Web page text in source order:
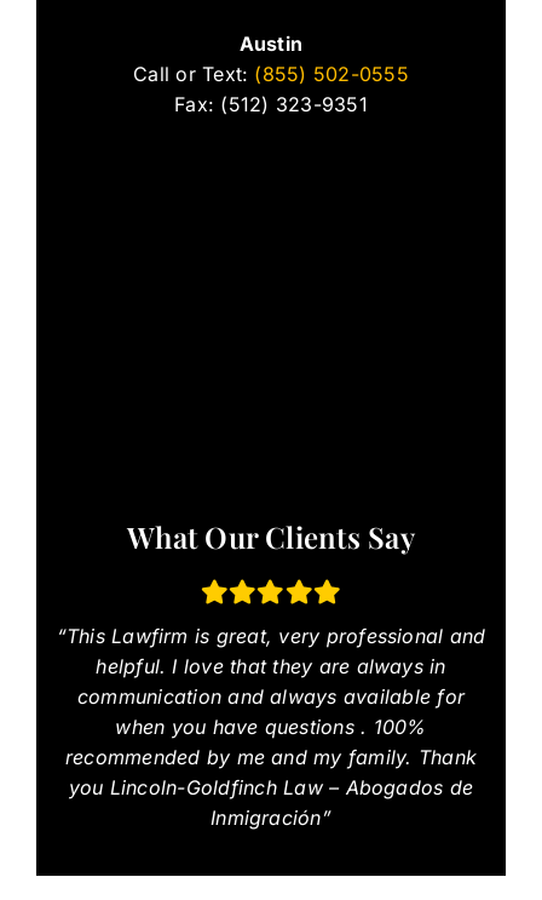
Austin
Call or Text: (855) 502-0555
Fax: (512) 323-9351
What Our Clients Say
“This Lawfirm is great, very professional and
helpful. I love that they are always in
communication and always available for
when you have questions . 100%
recommended by me and my family. Thank
you Lincoln-Goldfinch Law – Abogados de
Inmigración”